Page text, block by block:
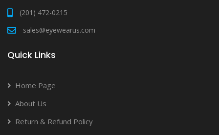
(201) 472-0215
sales@eyewearus.com
Quick Links
Home Page
About Us
Return & Refund Policy